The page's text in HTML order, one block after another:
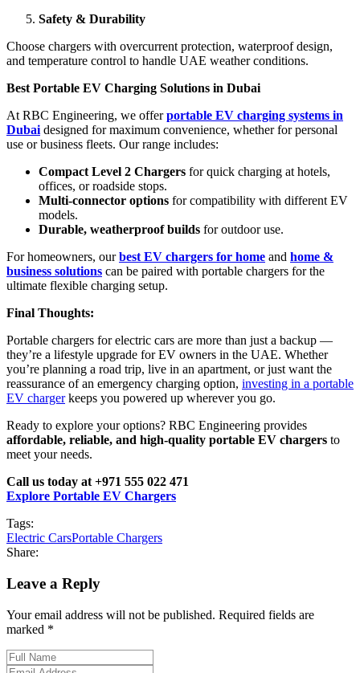
Safety & Durability
Choose chargers with overcurrent protection, waterproof design,
and temperature control to handle UAE weather conditions.
Best Portable EV Charging Solutions in Dubai
At RBC Engineering, we offerportable EV charging systems in
Dubai designed for maximum convenience, whether for personal
use or business fleets. Our range includes:
Compact Level 2 Chargers for quick charging at hotels,
offices, or roadside stops.
Multi-connector options for compatibility with different EV
models.
Durable, weatherproof builds for outdoor use.
For homeowners, ourbest EV chargers for home and home &
business solutions can be paired with portable chargers for the
ultimate flexible charging setup.
Final Thoughts:
Portable chargers for electric cars are more than just a backup —
they’re a lifestyle upgrade for EV owners in the UAE. Whether
you’re planning a road trip, live in an apartment, or just want the
reassurance of an emergency charging option, investing in a portable
EV chargerkeeps you powered up wherever you go.
Ready to explore your options? RBC Engineering provides
affordable, reliable, and high-quality portable EV chargers to
meet your needs.
Call us today at +971 555 022 471
Explore Portable EV Chargers
Tags:
Electric CarsPortable Chargers
Share:
Leave a Reply
Your email address will not be published. Required fields are
marked *